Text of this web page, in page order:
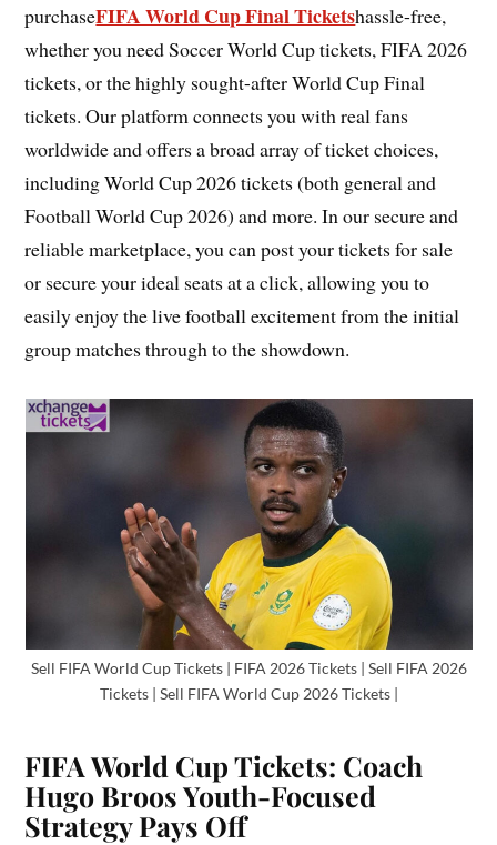
purchaseFIFA World Cup Final Ticketshassle-free,
whether you need Soccer World Cup tickets, FIFA 2026
tickets, or the highly sought-after World Cup Final
tickets. Our platform connects you with real fans
worldwide and offers a broad array of ticket choices,
including World Cup 2026 tickets (both general and
Football World Cup 2026) and more. In our secure and
reliable marketplace, you can post your tickets for sale
or secure your ideal seats at a click, allowing you to
easily enjoy the live football excitement from the initial
group matches through to the showdown.
Sell FIFA World Cup Tickets | FIFA 2026 Tickets | Sell FIFA 2026
Tickets | Sell FIFA World Cup 2026 Tickets |
FIFA World Cup Tickets: Coach
Hugo Broos Youth-Focused
Strategy Pays Off